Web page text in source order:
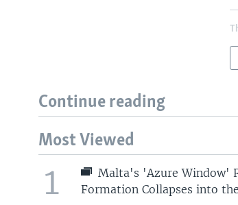
Continue reading
Most Viewed
1
Malta's 'Azure Window'
Formation Collapses into